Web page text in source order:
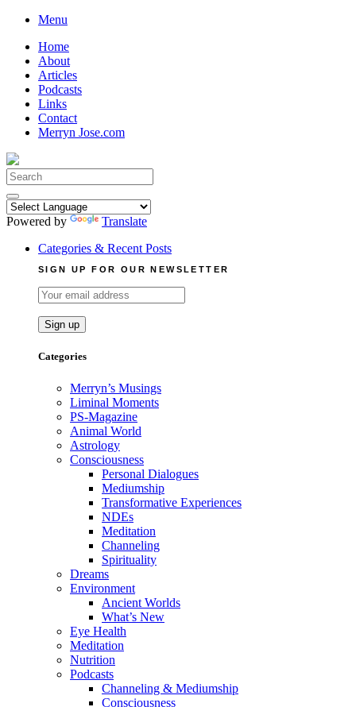
Skip
content
Menu
Home
About
Articles
Podcasts
Links
Contact
Merryn Jose.com
Search
for:
Powered by
Translate
Categories & Recent Posts
SIGN UP FOR OUR NEWSLETTER
Categories
Merryn’s Musings
Liminal Moments
PS-Magazine
Animal World
Astrology
Consciousness
Personal Dialogues
Mediumship
Transformative Experiences
NDEs
Meditation
Channeling
Spirituality
Dreams
Environment
Ancient Worlds
What’s New
Eye Health
Meditation
Nutrition
Podcasts
Channeling & Mediumship
Consciousness